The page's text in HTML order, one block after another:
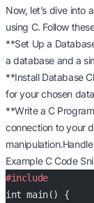
Now, let’s dive into
using C. Follow
**Set Up a
a database and a
**Install Database
for your chosen
**Write a C
connection to your
Example C Code
#include
int main() {